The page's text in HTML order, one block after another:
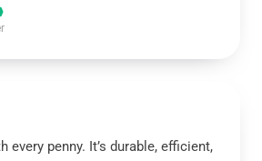
every penny. It’s durable, efficient,